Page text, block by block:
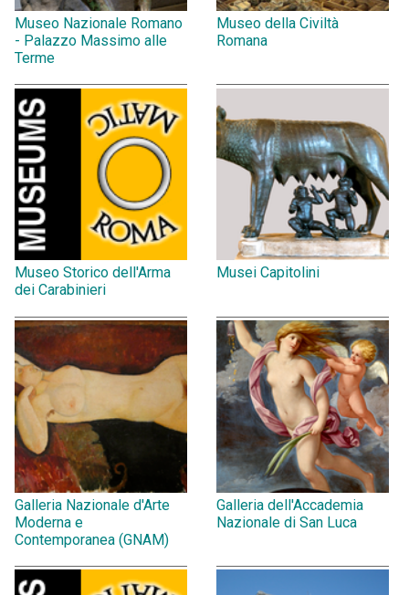
Museo Nazionale Romano
- Palazzo Massimo alle
Terme
Museo della Civiltà
Romana
Museo Storico dell'Arma
dei Carabinieri
Musei Capitolini
Galleria Nazionale d'Arte
Moderna e
Contemporanea (GNAM)
Galleria dell'Accademia
Nazionale di San Luca